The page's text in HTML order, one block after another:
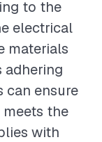
to the
electrical
materials
adhering
can ensure
the
with